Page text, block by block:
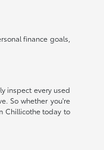
finance goals,
inspect every used
So whether you're
Chillicothe today to